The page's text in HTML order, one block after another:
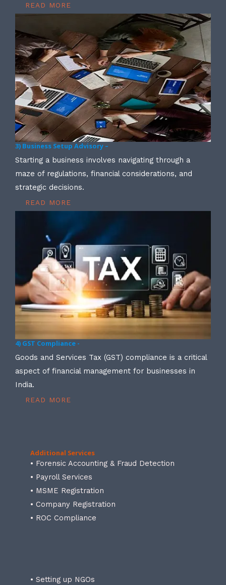
READ MORE
3) Business Setup Advisory –
Starting a business involves navigating through a
maze of regulations, financial considerations, and
strategic decisions.
READ MORE
4) GST Compliance -
Goods and Services Tax (GST) compliance is a critical
aspect of financial management for businesses in
India.
READ MORE
Additional Services
• Forensic Accounting & Fraud Detection
• Payroll Services
• MSME Registration
• Company Registration
• ROC Compliance
• Setting up NGOs